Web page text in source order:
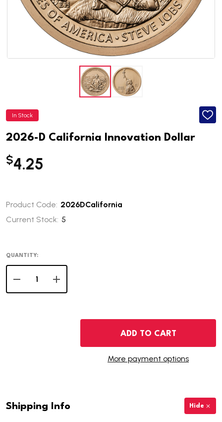
In Stock
ADD
2026-D California Innovation Dollar
$4.25
Product Code: 2026DCalifornia
Current Stock: 5
QUANTITY:
DECREASE QUANTITY OF 2026-D CALIFORNIA
INCREASE QUANTITY OF 2026-D
ADD TO CART
More payment options
Shipping Info Hide